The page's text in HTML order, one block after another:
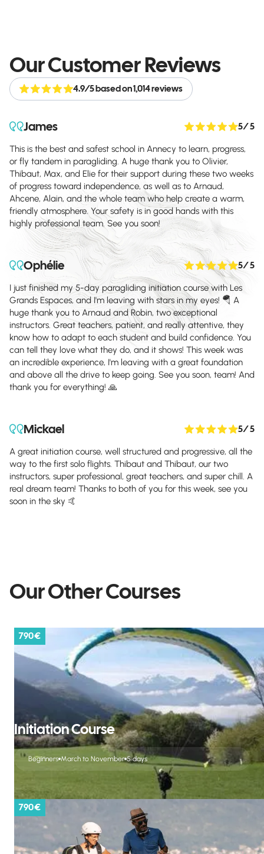
Our Customer Reviews
4.9/5 based on 1,014 reviews
James 5/ 5
This is the best and safest school in Annecy to learn, progress,
or fly tandem in paragliding. A huge thank you to Olivier,
Thibaut, Max, and Elie for their support during these two weeks
of progress toward independence, as well as to Arnaud,
Ahcene, Alain, and the whole team who help create a warm,
friendly atmosphere. Your safety is in good hands with this
highly professional team. See you soon!
Ophélie 5/ 5
I just finished my 5-day paragliding initiation course with Les
Grands Espaces, and I'm leaving with stars in my eyes! 🪂 A
huge thank you to Arnaud and Robin, two exceptional
instructors. Great teachers, patient, and really attentive, they
know how to adapt to each student and build confidence. You
can tell they love what they do, and it shows! This week was
an incredible experience, I'm leaving with a great foundation
and above all the drive to keep going. See you soon, team! And
thank you for everything! 🙏
Mickael 5/ 5
A great initiation course, well structured and progressive, all the
way to the first solo flights. Thibaut and Thibaut, our two
instructors, super professional, great teachers, and super chill. A
real dream team! Thanks to both of you for this week, see you
soon in the sky 🤙
Our Other Courses
790 €
Initiation Course
Beginners March to November 5 days
790 €